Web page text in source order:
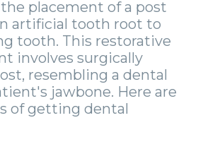
placement of a post
artificial tooth root to
tooth. This restorative
involves surgically
resembling a dental
jawbone. Here are
of getting dental